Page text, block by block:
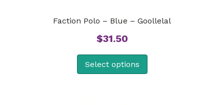
Faction Polo – Blue – Goollelal
$31.50
Select options